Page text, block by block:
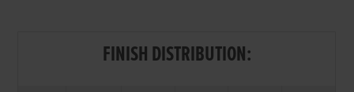
FINISH DISTRIBUTION: